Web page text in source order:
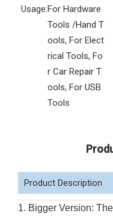
Usage:For Hardware
Tools /Hand T
ools, For Elect
rical Tools, Fo
r Car Repair T
ools, For USB
Tools
Product Description
1. Bigger Version: